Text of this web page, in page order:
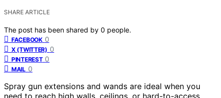
SHARE ARTICLE
The post has been shared by 0 people.
FACEBOOK 0
X (TWITTER) 0
PINTEREST 0
MAIL 0
Spray gun extensions and wands are ideal when you
need to reach high walls, ceilings, or hard-to-access